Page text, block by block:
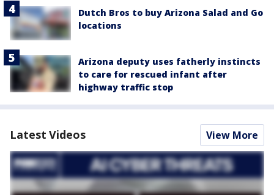
Dutch Bros to buy Arizona Salad and Go
locations
Arizona deputy uses fatherly instincts
to care for rescued infant after
highway traffic stop
Latest Videos View More